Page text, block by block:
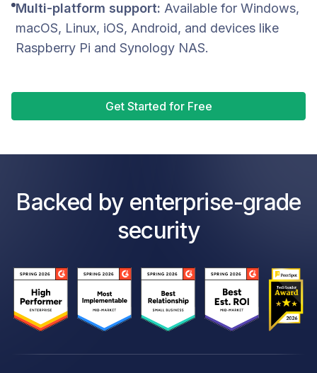
Backed by enterprise-grade
security
Multi-platform support: Available for Windows,
macOS, Linux, iOS, Android, and devices like
Raspberry Pi and Synology NAS.
Get Started for Free